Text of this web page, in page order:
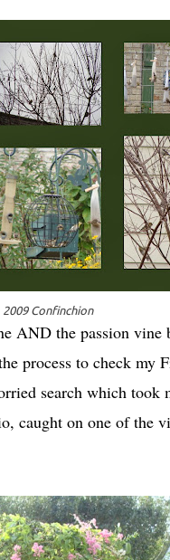
2009 Confinchion
AND the passion vine
process to check my
search which
caught on one of the